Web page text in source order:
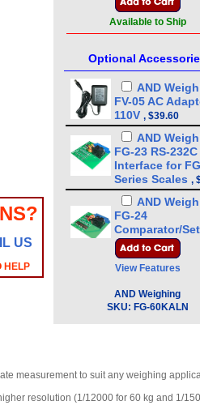
US
HELP
Available to Ship
Optional
AND
FV-05 AC
110V , $39.60
AND
FG-23 RS-232C
Interface for
Series Scales ,
AND
FG-24
Comparator/
Relay Outputs
$99.60
FG-25 Display
Mount Bracket
232C Cable D-
pin
AND
View Features
AND Weighing
SKU: FG-60KALN
measurement to suit any weighing
resolution (1/12000 for 60 kg and 1/